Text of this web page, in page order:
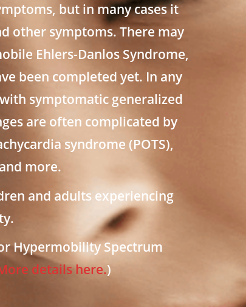
but in many cases it
other symptoms. There may
Ehlers-Danlos Syndrome,
been completed yet. In any
symptomatic generalized
are often complicated by
syndrome (POTS),
more.
and adults experiencing
Hypermobility Spectrum
details here.)